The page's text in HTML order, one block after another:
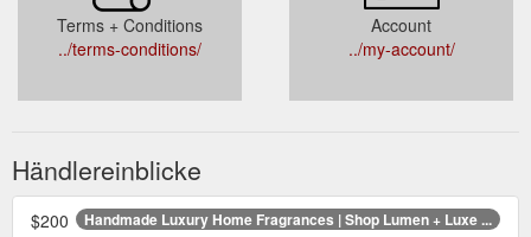
Terms + Conditions
../terms-conditions/
Account
../my-account/
Händlereinblicke
Handmade Luxury Home Fragrances | Shop Lumen + Luxe ...
$200